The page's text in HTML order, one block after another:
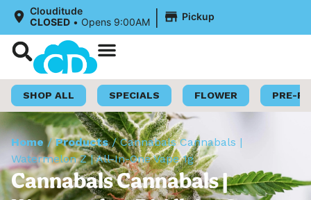
Clouditude
CLOSED • Opens 9:00AM | Pickup
SHOP ALL SPECIALS FLOWER PRE-
Home /Products/Cannabals Cannabals |
Watermelon Z | All-In-One Vape 1g
Cannabals Cannabals |